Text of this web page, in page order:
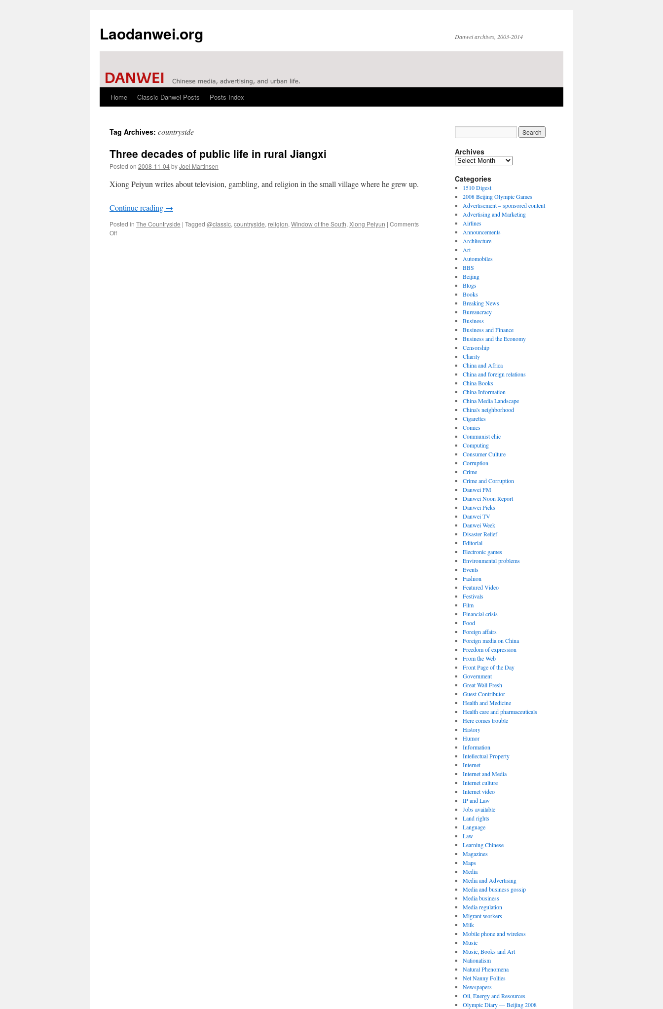
Laodanwei.org Danwei archives, 2003-2014
Skip
content
Home Classic Danwei Posts Posts Index
Tag Archives: countryside
Three decades of public life in rural Jiangxi
Posted on 2008-11-04byJoel Martinsen
Xiong Peiyun writes about television, gambling, and religion in the small village where he grew up.
Continue reading →
Posted in The Countryside | Tagged @classic, countryside, religion, Window of the South, Xiong Peiyun | Comments
Offon
Archives
Archives
Categories
1510 Digest
2008 Beijing Olympic Games
Advertisement – sponsored content
Advertising and Marketing
Airlines
Announcements
Architecture
Art
Automobiles
BBS
Beijing
Blogs
Books
Breaking News
Bureaucracy
Business
Business and Finance
Business and the Economy
Censorship
Charity
China and Africa
China and foreign relations
China Books
China Information
China Media Landscape
China's neighborhood
Cigarettes
Comics
Communist chic
Computing
Consumer Culture
Corruption
Crime
Crime and Corruption
Danwei FM
Danwei Noon Report
Danwei Picks
Danwei TV
Danwei Week
Disaster Relief
Editorial
Electronic games
Environmental problems
Events
Fashion
Featured Video
Festivals
Film
Financial crisis
Food
Foreign affairs
Foreign media on China
Freedom of expression
From the Web
Front Page of the Day
Government
Great Wall Fresh
Guest Contributor
Health and Medicine
Health care and pharmaceuticals
Here comes trouble
History
Humor
Information
Intellectual Property
Internet
Internet and Media
Internet culture
Internet video
IP and Law
Jobs available
Land rights
Language
Law
Learning Chinese
Magazines
Maps
Media
Media and Advertising
Media and business gossip
Media business
Media regulation
Migrant workers
Milk
Mobile phone and wireless
Music
Music, Books and Art
Nationalism
Natural Phenomena
Net Nanny Follies
Newspapers
Oil, Energy and Resources
Olympic Diary — Beijing 2008